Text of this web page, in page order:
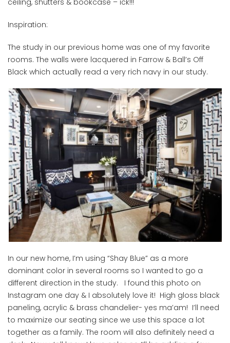
ceiling, shutters & bookcase – ick!!!
Inspiration:
The study in our previous home was one of my favorite
rooms. The walls were lacquered in Farrow & Ball’s Off
Black which actually read a very rich navy in our study.
In our new home, I’m using “Shay Blue” as a more
dominant color in several rooms so I wanted to go a
different direction in the study. I found this photo on
Instagram one day & I absolutely love it! High gloss black
paneling, acrylic & brass chandelier- yes ma’am! I’ll need
to maximize our seating since we use this space a lot
together as a family. The room will also definitely need a